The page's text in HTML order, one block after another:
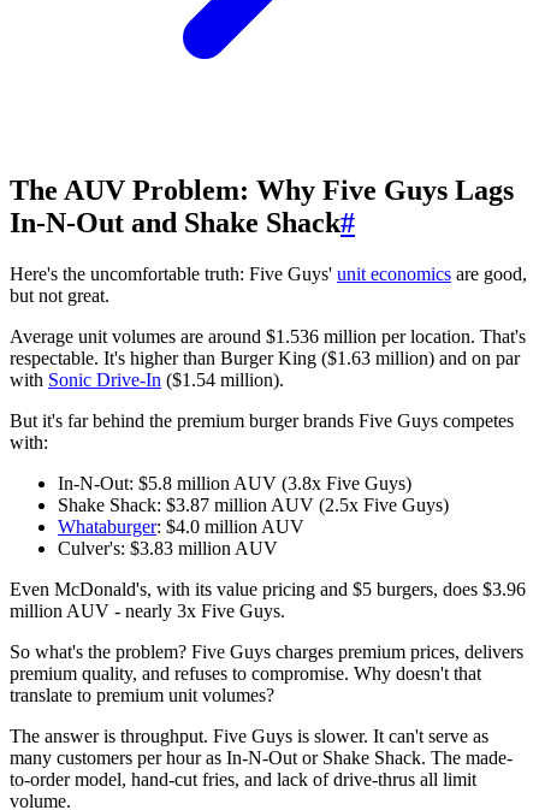
The AUV Problem: Why Five Guys Lags
In-N-Out and Shake Shack#
Here's the uncomfortable truth: Five Guys' unit economics are good,
but not great.
Average unit volumes are around $1.536 million per location. That's
respectable. It's higher than Burger King ($1.63 million) and on par
with Sonic Drive-In ($1.54 million).
But it's far behind the premium burger brands Five Guys competes
with:
In-N-Out: $5.8 million AUV (3.8x Five Guys)
Shake Shack: $3.87 million AUV (2.5x Five Guys)
Whataburger: $4.0 million AUV
Culver's: $3.83 million AUV
Even McDonald's, with its value pricing and $5 burgers, does $3.96
million AUV - nearly 3x Five Guys.
So what's the problem? Five Guys charges premium prices, delivers
premium quality, and refuses to compromise. Why doesn't that
translate to premium unit volumes?
The answer is throughput. Five Guys is slower. It can't serve as
many customers per hour as In-N-Out or Shake Shack. The made-
to-order model, hand-cut fries, and lack of drive-thrus all limit
volume.